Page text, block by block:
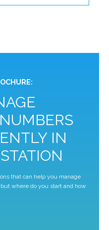
IN
that can help you manage
where do you start and how